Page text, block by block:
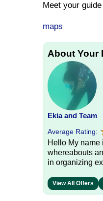
Meet your
maps
About Your
Ekia and Team
Average Rating:
Hello My name
whereabouts
in organizing
View All Offers